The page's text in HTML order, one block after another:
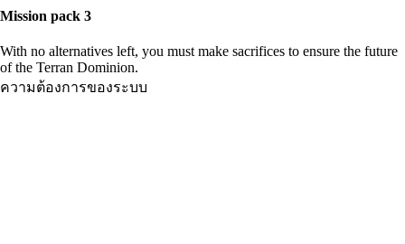
Mission pack 3
With no alternatives left, you must make sacrifices to ensure the future
of the Terran Dominion.
ความต้องการของระบบ